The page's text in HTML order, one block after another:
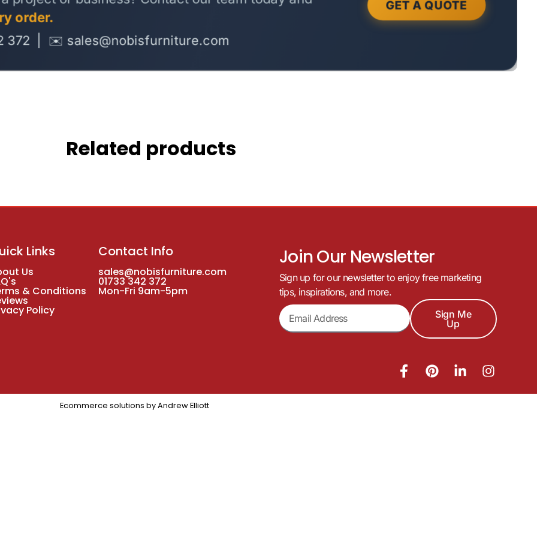
Related products
Links
Us
& Conditions
Policy
Contact Info
sales@nobisfurniture.com
01733 342 372
Mon-Fri 9am-5pm
Join Our Newsletter
Sign up for our newsletter to enjoy free marketing
tips, inspirations, and more.
Sign Me
Up
Ecommerce solutions by Andrew Elliott